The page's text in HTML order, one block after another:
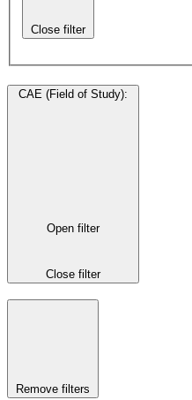
Close filter
CAE (Field of Study):
Open filter
Close filter
Remove filters